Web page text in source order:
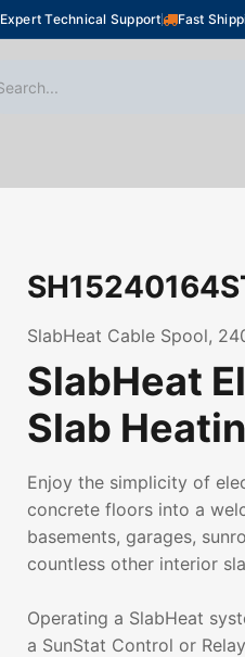
Expert Technical Support Fast
SlabHeat Cable Spool,
SlabHeat
Slab
Enjoy the simplicity of
concrete floors into a
basements, garages,
countless other interior
Operating a SlabHeat
a SunStat Control or